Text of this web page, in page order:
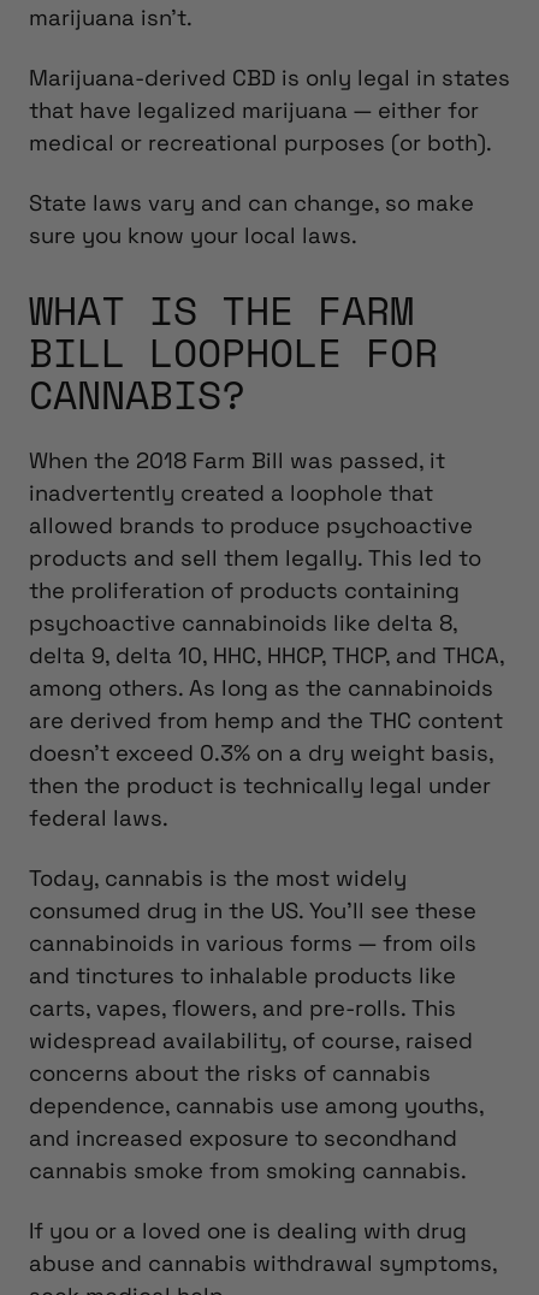
marijuana isn’t.
Marijuana-derived CBD is only legal in states
that have legalized marijuana — either for
medical or recreational purposes (or both).
State laws vary and can change, so make
sure you know your local laws.
WHAT IS THE FARM
BILL LOOPHOLE FOR
CANNABIS?
When the 2018 Farm Bill was passed, it
inadvertently created a loophole that
allowed brands to produce psychoactive
products and sell them legally. This led to
the proliferation of products containing
psychoactive cannabinoids like delta 8,
delta 9, delta 10, HHC, HHCP, THCP, and THCA,
among others. As long as the cannabinoids
are derived from hemp and the THC content
doesn’t exceed 0.3% on a dry weight basis,
then the product is technically legal under
federal laws.
Today, cannabis is the most widely
consumed drug in the US. You’ll see these
cannabinoids in various forms — from oils
and tinctures to inhalable products like
carts, vapes, flowers, and pre-rolls. This
widespread availability, of course, raised
concerns about the risks of cannabis
dependence, cannabis use among youths,
and increased exposure to secondhand
cannabis smoke from smoking cannabis.
If you or a loved one is dealing with drug
abuse and cannabis withdrawal symptoms,